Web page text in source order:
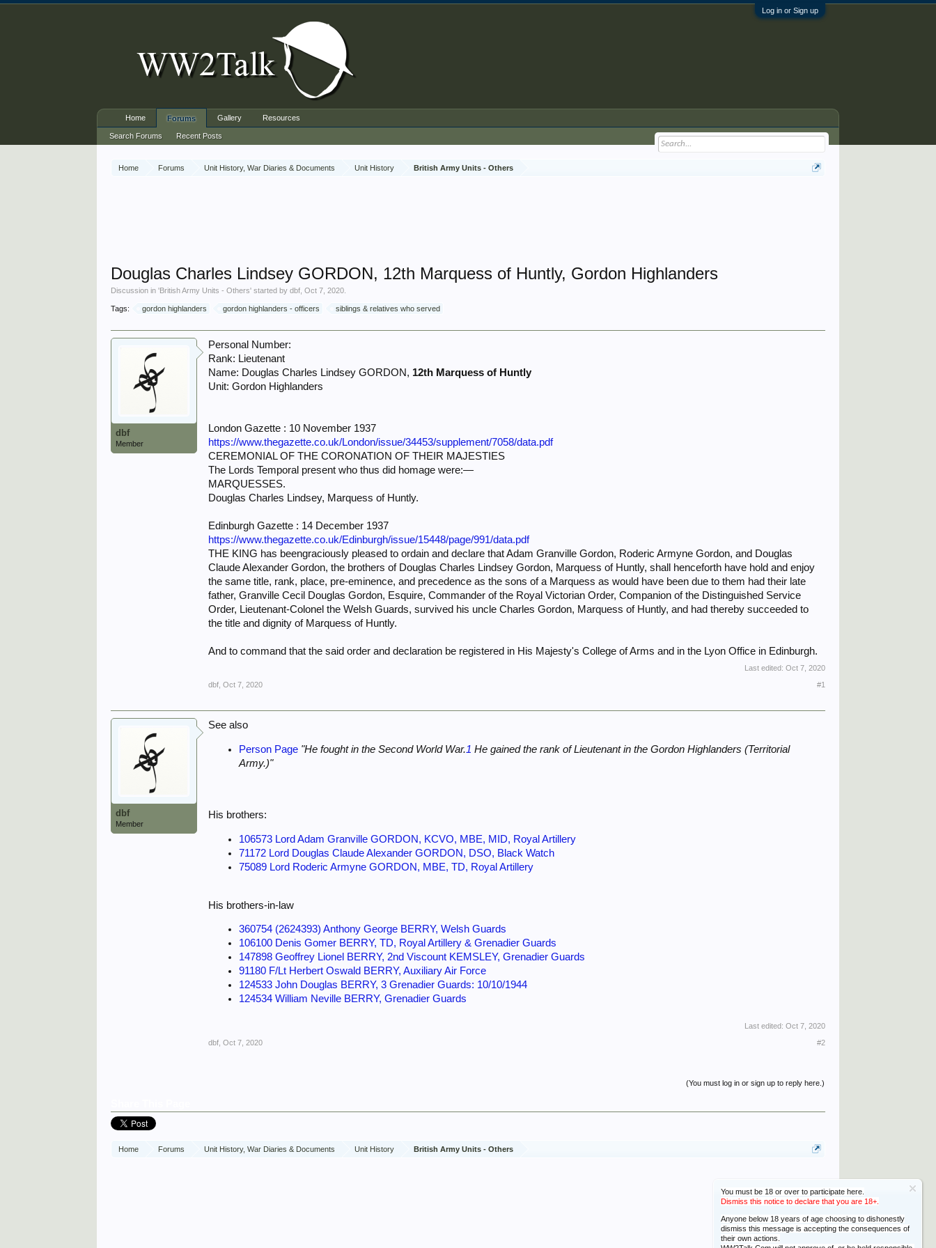
Log in or Sign up
Home Forums Unit History, War Diaries & Documents Unit History British Army Units - Others
You must be 18 or over to participate here.
Dismiss this notice to declare that you are 18+.
Anyone below 18 years of age choosing to dishonestly
dismiss this message is accepting the consequences of
their own actions.
Douglas Charles Lindsey GORDON, 12th Marquess of Huntly, Gordon Highlanders
Discussion in 'British Army Units - Others' started bydbf ,Oct 7, 2020
Tags: gordon highlanders gordon highlanders - officers siblings & relatives who served
dbf
Member
Personal Number:
Rank: Lieutenant
Name: Douglas Charles Lindsey GORDON, 12th Marquess of Huntly
Unit: Gordon Highlanders
London Gazette : 10 November 1937
https://www.thegazette.co.uk/London/issue/34453/supplement/7058/data.pdf
CEREMONIAL OF THE CORONATION OF THEIR MAJESTIES
The Lords Temporal present who thus did homage were:—
MARQUESSES.
Douglas Charles Lindsey, Marquess of Huntly.
Edinburgh Gazette : 14 December 1937
https://www.thegazette.co.uk/Edinburgh/issue/15448/page/991/data.pdf
THE KING has beengraciously pleased to ordain and declare that Adam Granville Gordon, Roderic Armyne Gordon, and Douglas
Claude Alexander Gordon, the brothers of Douglas Charles Lindsey Gordon, Marquess of Huntly, shall henceforth have hold and enjoy
the same title, rank, place, pre-eminence, and precedence as the sons of a Marquess as would have been due to them had their late
father, Granville Cecil Douglas Gordon, Esquire, Commander of the Royal Victorian Order, Companion of the Distinguished Service
Order, Lieutenant-Colonel the Welsh Guards, survived his uncle Charles Gordon, Marquess of Huntly, and had thereby succeeded to
the title and dignity of Marquess of Huntly.
And to command that the said order and declaration be registered in His Majesty's College of Arms and in the Lyon Office in Edinburgh.
Last edited: Oct 7, 2020
dbf Oct 7, 2020 #1
dbf
Member
See also
Person Page "He fought in the Second World War.1 He gained the rank of Lieutenant in the Gordon Highlanders (Territorial
Army.)"
His brothers:
106573 Lord Adam Granville GORDON, KCVO, MBE, MID, Royal Artillery
71172 Lord Douglas Claude Alexander GORDON, DSO, Black Watch
75089 Lord Roderic Armyne GORDON, MBE, TD, Royal Artillery
His brothers-in-law
360754 (2624393) Anthony George BERRY, Welsh Guards
106100 Denis Gomer BERRY, TD, Royal Artillery & Grenadier Guards
147898 Geoffrey Lionel BERRY, 2nd Viscount KEMSLEY, Grenadier Guards
91180 F/Lt Herbert Oswald BERRY, Auxiliary Air Force
124533 John Douglas BERRY, 3 Grenadier Guards: 10/10/1944
124534 William Neville BERRY, Grenadier Guards
Last edited: Oct 7, 2020
dbf Oct 7, 2020 #2
(You must log in or sign up to reply here.)
Home Forums Unit History, War Diaries & Documents Unit History British Army Units - Others
Home Forums
Search Forums Recent Posts
Gallery Resources